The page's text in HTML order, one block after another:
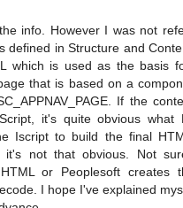
info. However I was not
defined in Structure and
which is used as the basis
that is based on a
If the
it's quite obvious what
Iscript to build the final
it's not that obvious. Not
or Peoplesoft creates
I hope I've explained